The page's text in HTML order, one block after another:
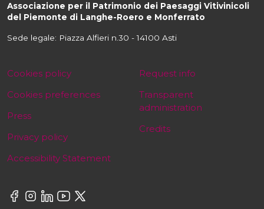
Associazione per il Patrimonio dei Paesaggi Vitivinicoli
del Piemonte di Langhe-Roero e Monferrato
Sede legale: Piazza Alfieri n.30 - 14100 Asti
Cookies policy
Cookies preferences
Press
Privacy policy
Accessibility Statement
Request info
Transparent
administration
Credits